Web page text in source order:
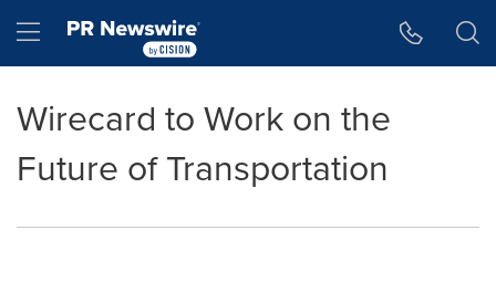
Hamburger menu
Wirecard to Work on the
Future of Transportation